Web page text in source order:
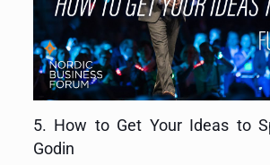
5. How to Get Your Ideas to
Godin